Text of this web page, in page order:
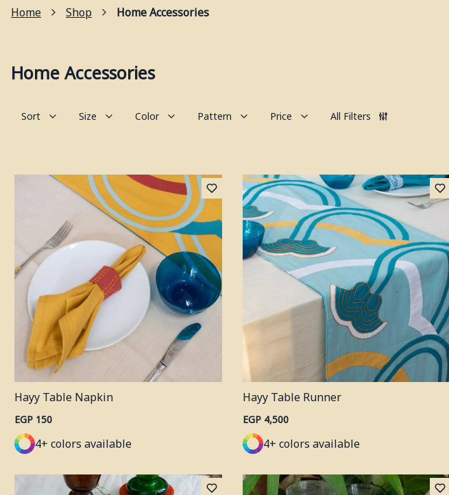
Home Shop Home Accessories
Home Accessories
Sort Size Color Pattern Price All Filters
Hayy Table Napkin
EGP 150
4+ colors available
Hayy Table Runner
EGP 4,500
4+ colors available